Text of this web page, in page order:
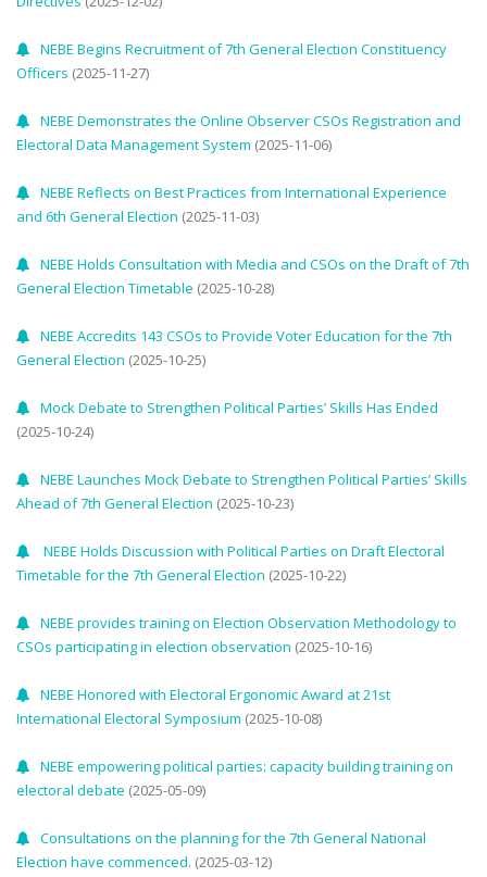
NEBE Begins Recruitment of 7th General Election Constituency
Officers (2025-11-27)
NEBE Demonstrates the Online Observer CSOs Registration and
Electoral Data Management System (2025-11-06)
NEBE Reflects on Best Practices from International Experience
and 6th General Election (2025-11-03)
NEBE Holds Consultation with Media and CSOs on the Draft of 7th
General Election Timetable (2025-10-28)
NEBE Accredits 143 CSOs to Provide Voter Education for the 7th
General Election (2025-10-25)
Mock Debate to Strengthen Political Parties’ Skills Has Ended
(2025-10-24)
NEBE Launches Mock Debate to Strengthen Political Parties’ Skills
Ahead of 7th General Election (2025-10-23)
NEBE Holds Discussion with Political Parties on Draft Electoral
Timetable for the 7th General Election (2025-10-22)
NEBE provides training on Election Observation Methodology to
CSOs participating in election observation (2025-10-16)
NEBE Honored with Electoral Ergonomic Award at 21st
International Electoral Symposium (2025-10-08)
NEBE empowering political parties: capacity building training on
electoral debate (2025-05-09)
Consultations on the planning for the 7th General National
Election have commenced. (2025-03-12)